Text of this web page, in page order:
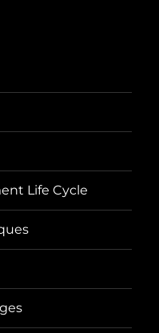
Life Cycle